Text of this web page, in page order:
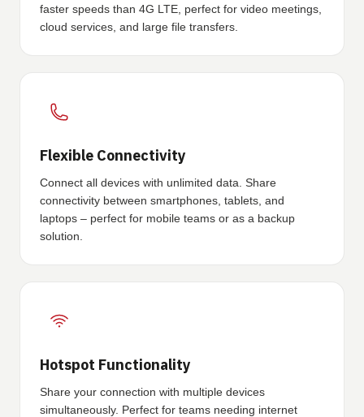
faster speeds than 4G LTE, perfect for video meetings,
cloud services, and large file transfers.
Flexible Connectivity
Connect all devices with unlimited data. Share
connectivity between smartphones, tablets, and
laptops – perfect for mobile teams or as a backup
solution.
Hotspot Functionality
Share your connection with multiple devices
simultaneously. Perfect for teams needing internet